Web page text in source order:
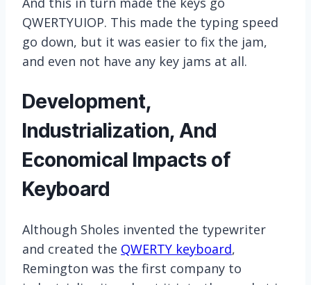
QWERTYUIOP. This made the typing speed
go down, but it was easier to fix the jam,
and even not have any key jams at all.
Development,
Industrialization, And
Economical Impacts of
Keyboard
Although Sholes invented the typewriter
and created the QWERTY keyboard,
Remington was the first company to